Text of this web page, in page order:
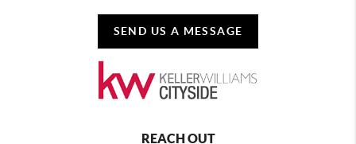
SEND US A MESSAGE
REACH OUT